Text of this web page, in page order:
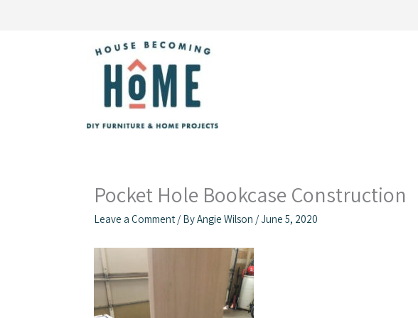
Pocket Hole Bookcase Construction
Leave a Comment / ByAngie Wilson /June 5, 2020